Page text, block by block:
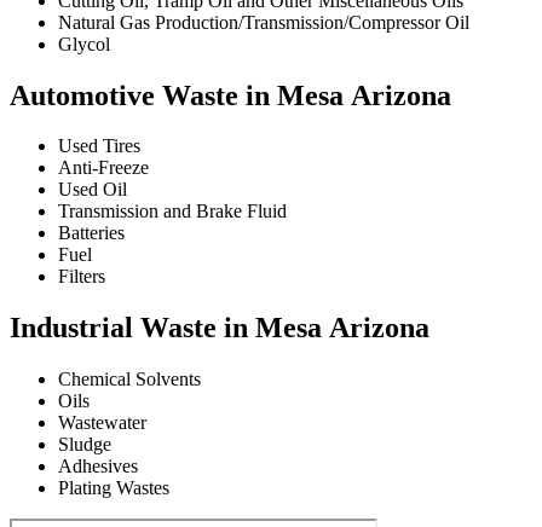
Natural Gas Production/Transmission/Compressor Oil
Glycol
Automotive Waste in Mesa Arizona
Used Tires
Anti-Freeze
Used Oil
Transmission and Brake Fluid
Batteries
Fuel
Filters
Industrial Waste in Mesa Arizona
Chemical Solvents
Oils
Wastewater
Sludge
Adhesives
Plating Wastes